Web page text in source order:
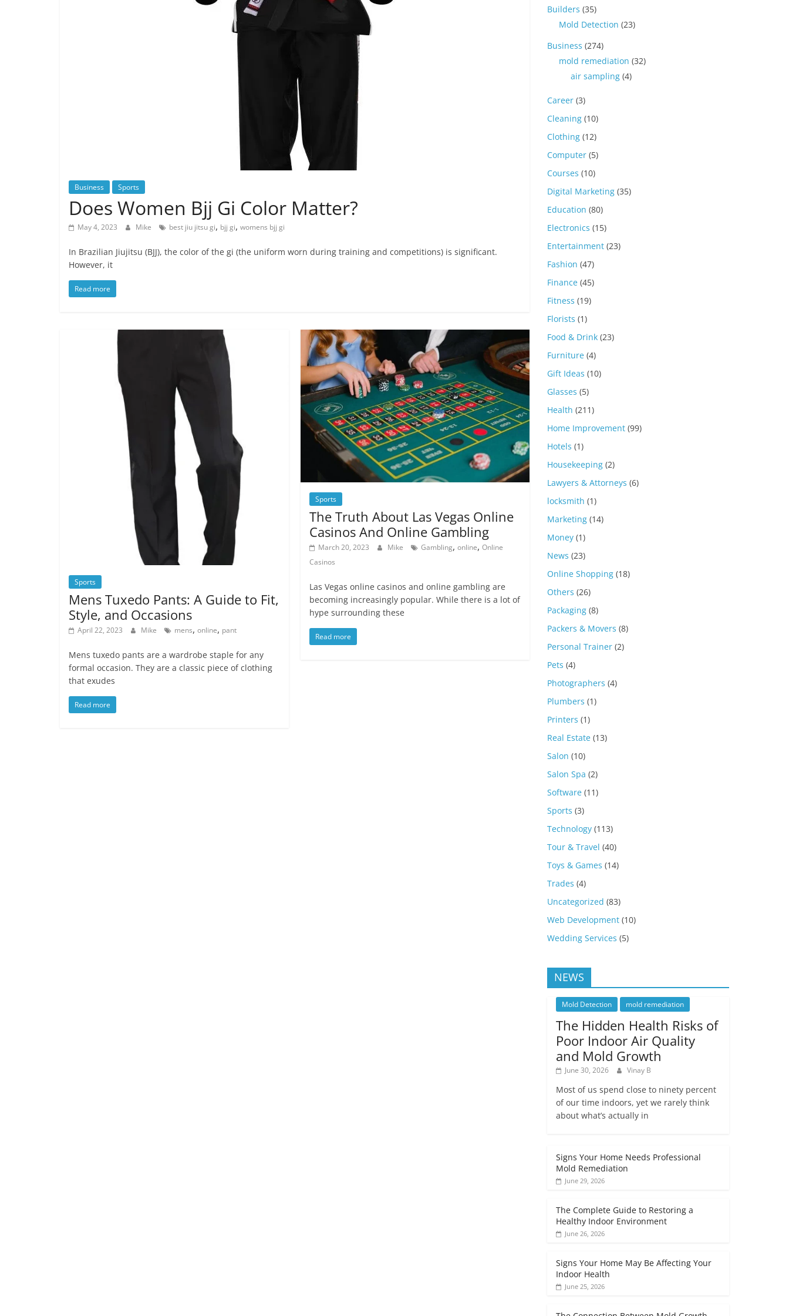
Business Sports
Does Women Bjj Gi Color Matter?
May 4, 2023 Mike best jiu jitsu gi, bjj gi, womens bjj gi
In Brazilian Jiujitsu (BJJ), the color of the gi (the uniform worn during training and competitions) is significant.
However, it
Read more
Sports
Mens Tuxedo Pants: A Guide to Fit,
Style, and Occasions
April 22, 2023 Mike mens, online, pant
Mens tuxedo pants are a wardrobe staple for any
formal occasion. They are a classic piece of clothing
that exudes
Read more
Sports
The Truth About Las Vegas Online
Casinos And Online Gambling
March 20, 2023 Mike Gambling,online,Online
Casinos
Las Vegas online casinos and online gambling are
becoming increasingly popular. While there is a lot of
hype surrounding these
Read more
Builders (35)
Mold Detection (23)
Business (274)
mold remediation (32)
air sampling (4)
Career (3)
Cleaning (10)
Clothing (12)
Computer (5)
Courses (10)
Digital Marketing (35)
Education (80)
Electronics (15)
Entertainment (23)
Fashion (47)
Finance (45)
Fitness (19)
Florists (1)
Food & Drink (23)
Furniture (4)
Gift Ideas (10)
Glasses (5)
Health (211)
Home Improvement (99)
Hotels (1)
Housekeeping (2)
Lawyers & Attorneys (6)
locksmith (1)
Marketing (14)
Money (1)
News (23)
Online Shopping (18)
Others (26)
Packaging (8)
Packers & Movers (8)
Personal Trainer (2)
Pets (4)
Photographers (4)
Plumbers (1)
Printers (1)
Real Estate (13)
Salon (10)
Salon Spa (2)
Software (11)
Sports (3)
Technology (113)
Tour & Travel (40)
Toys & Games (14)
Trades (4)
Uncategorized (83)
Web Development (10)
Wedding Services (5)
NEWS
Mold Detection mold remediation
The Hidden Health Risks of
Poor Indoor Air Quality
and Mold Growth
June 30, 2026 Vinay B
Most of us spend close to ninety percent
of our time indoors, yet we rarely think
about what’s actually in
Signs Your Home Needs Professional
Mold Remediation
June 29, 2026
The Complete Guide to Restoring a
Healthy Indoor Environment
June 26, 2026
Signs Your Home May Be Affecting Your
Indoor Health
June 25, 2026